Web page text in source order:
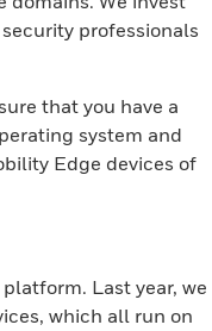
professionals
that you have a
system and
Edge devices of
Last year, we
which all run on